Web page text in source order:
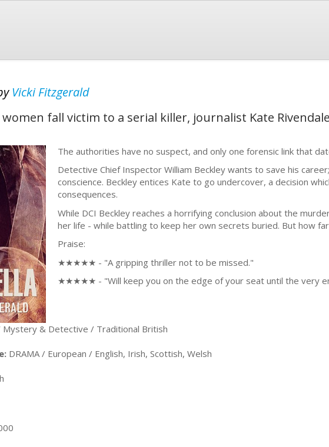
Vicki Fitzgerald
fall victim to a serial killer, journalist Kate
The authorities have no suspect, and only one forensic link that
Detective Chief Inspector William Beckley wants to save his
conscience. Beckley entices Kate to go undercover, a decision
consequences.
While DCI Beckley reaches a horrifying conclusion about the
her life - while battling to keep her own secrets buried. But how
Praise:
★★★★★ - "A gripping thriller not to be missed."
★★★★★ - "Will keep you on the edge of your seat until the very
Mystery & Detective / Traditional British
DRAMA / European / English, Irish, Scottish, Welsh